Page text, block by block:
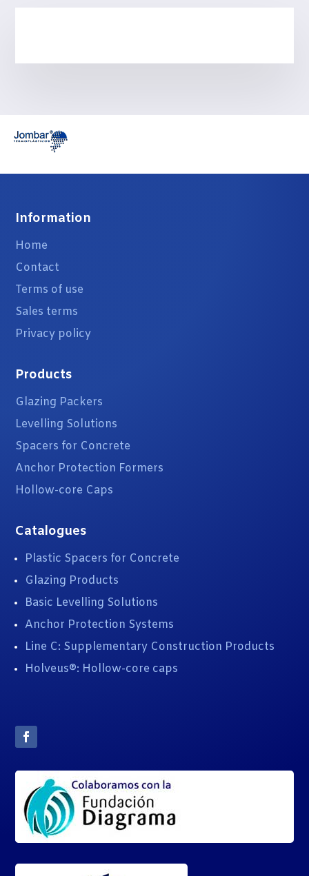
Information
Home
Contact
Terms of use
Sales terms
Privacy policy
Products
Glazing Packers
Levelling Solutions
Spacers for Concrete
Anchor Protection Formers
Hollow-core Caps
Catalogues
Plastic Spacers for Concrete
Glazing Products
Basic Levelling Solutions
Anchor Protection Systems
Line C: Supplementary Construction Products
Holveus®: Hollow-core caps